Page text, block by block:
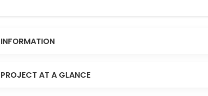
INFORMATION
PROJECT AT A GLANCE